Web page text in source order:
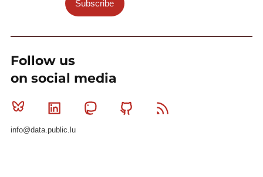
Subscribe
Follow us
on social media
Bluesky Linkedin MastodonGithub
info@data.public.lu